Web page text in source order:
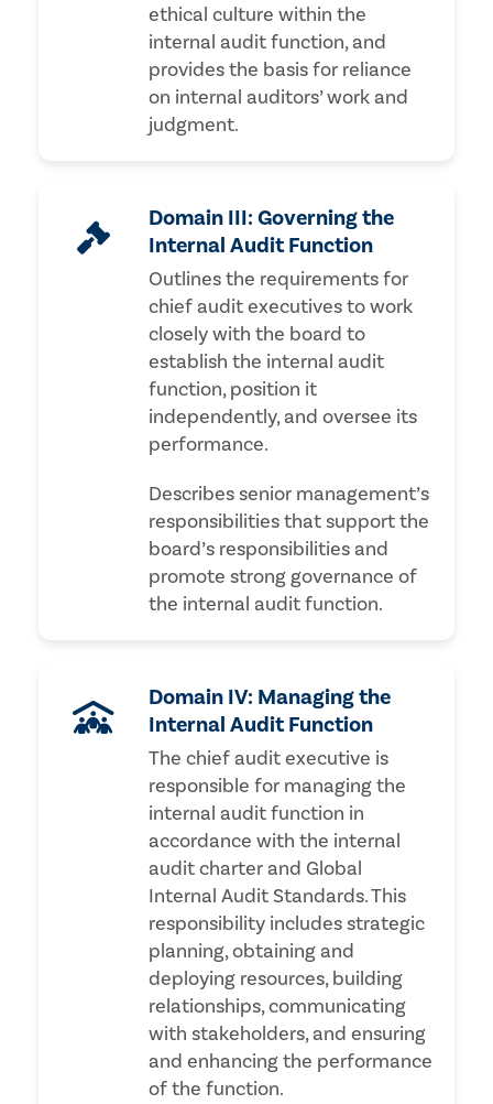
ethical culture within the
internal audit function, and
provides the basis for reliance
on internal auditors’ work and
judgment.
Domain III: Governing the
Internal Audit Function
Outlines the requirements for
chief audit executives to work
closely with the board to
establish the internal audit
function, position it
independently, and oversee its
performance.
Describes senior management’s
responsibilities that support the
board’s responsibilities and
promote strong governance of
the internal audit function.
Domain IV: Managing the
Internal Audit Function
The chief audit executive is
responsible for managing the
internal audit function in
accordance with the internal
audit charter and Global
Internal Audit Standards. This
responsibility includes strategic
planning, obtaining and
deploying resources, building
relationships, communicating
with stakeholders, and ensuring
and enhancing the performance
of the function.